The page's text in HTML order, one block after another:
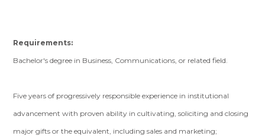
Requirements:
Bachelor's degree in Business, Communications, or related field.
Five years of progressively responsible experience in institutional
advancement with proven ability in cultivating, soliciting and closing
major gifts or the equivalent, including sales and marketing;